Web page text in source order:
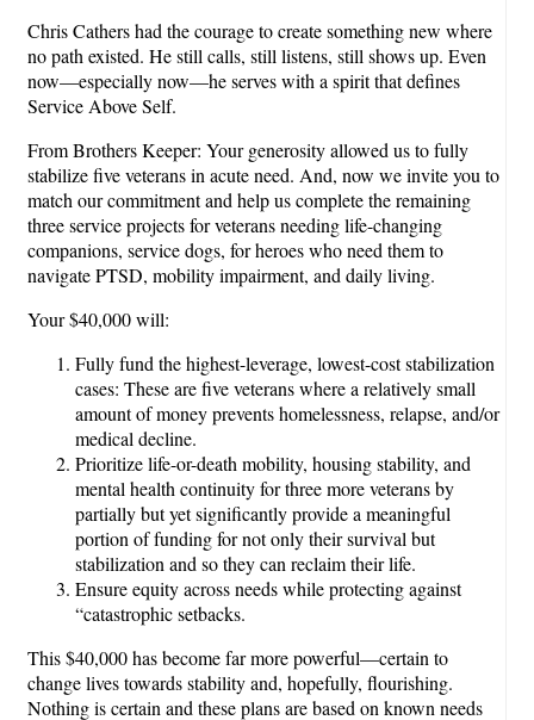
Chris Cathers had the courage to create something new where
no path existed. He still calls, still listens, still shows up. Even
now—especially now—he serves with a spirit that defines
Service Above Self.
From Brothers Keeper: Your generosity allowed us to fully
stabilize five veterans in acute need. And, now we invite you to
match our commitment and help us complete the remaining
three service projects for veterans needing life-changing
companions, service dogs, for heroes who need them to
navigate PTSD, mobility impairment, and daily living.
Your $40,000 will:
Fully fund the highest-leverage, lowest-cost stabilization
cases: These are five veterans where a relatively small
amount of money prevents homelessness, relapse, and/or
medical decline.
Prioritize life-or-death mobility, housing stability, and
mental health continuity for three more veterans by
partially but yet significantly provide a meaningful
portion of funding for not only their survival but
stabilization and so they can reclaim their life.
Ensure equity across needs while protecting against
“catastrophic setbacks.
This $40,000 has become far more powerful—certain to
change lives towards stability and, hopefully, flourishing.
Nothing is certain and these plans are based on known needs